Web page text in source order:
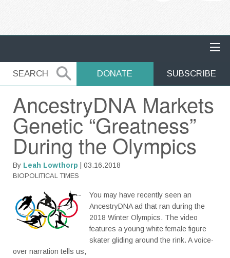
SEARCH
SEARCH DONATE SUBSCRIBE
AncestryDNA Markets
Genetic “Greatness”
During the Olympics
By Leah Lowthorp | 03.16.2018
BIOPOLITICAL TIMES
You may have recently seen an
AncestryDNA ad that ran during the
2018 Winter Olympics. The video
features a young white female figure
skater gliding around the rink. A voice-
over narration tells us,